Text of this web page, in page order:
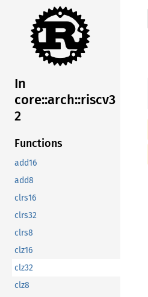
In
core::arch::riscv3
2
Functions
add16
add8
clrs16
clrs32
clrs8
clz16
clz32
clz8